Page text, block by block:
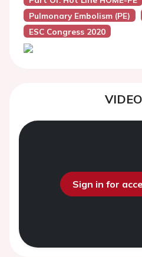
Pulmonary Embolism (PE)
ESC Congress 2020
VIDEO
Sign in for